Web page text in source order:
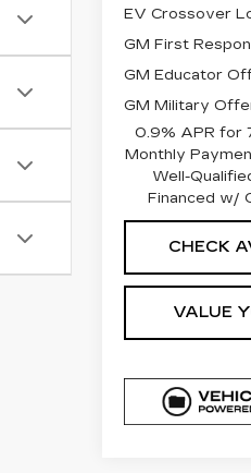
EV Crossover
GM First
GM Educator
GM Military
0.9% APR for
Monthly
Well-
Financed w/
CHECK
VALUE